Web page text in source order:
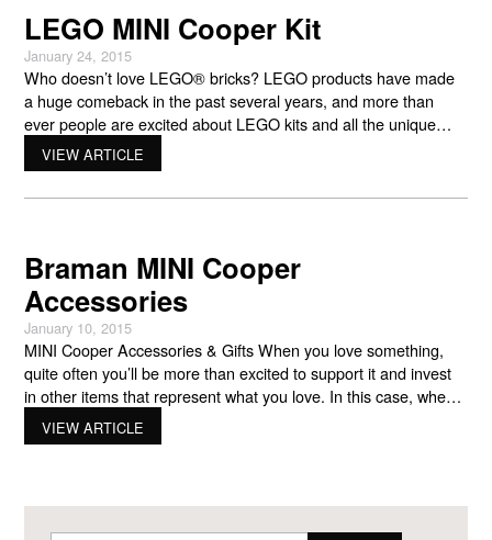
LEGO MINI Cooper Kit
January 24, 2015
Who doesn’t love LEGO® bricks? LEGO products have made
a huge comeback in the past several years, and more than
ever people are excited about LEGO kits and all the unique
things that LEGO has come out with that you can put together.
If you love cars, LEGO products can be fun – if you love
VIEW ARTICLE
Braman MINI Cooper
Accessories
January 10, 2015
MINI Cooper Accessories & Gifts When you love something,
quite often you’ll be more than excited to support it and invest
in other items that represent what you love. In this case, when
you love MINI Cooper vehicles, and the brand in general, you
may be rather excited to learn that they also offer other
VIEW ARTICLE